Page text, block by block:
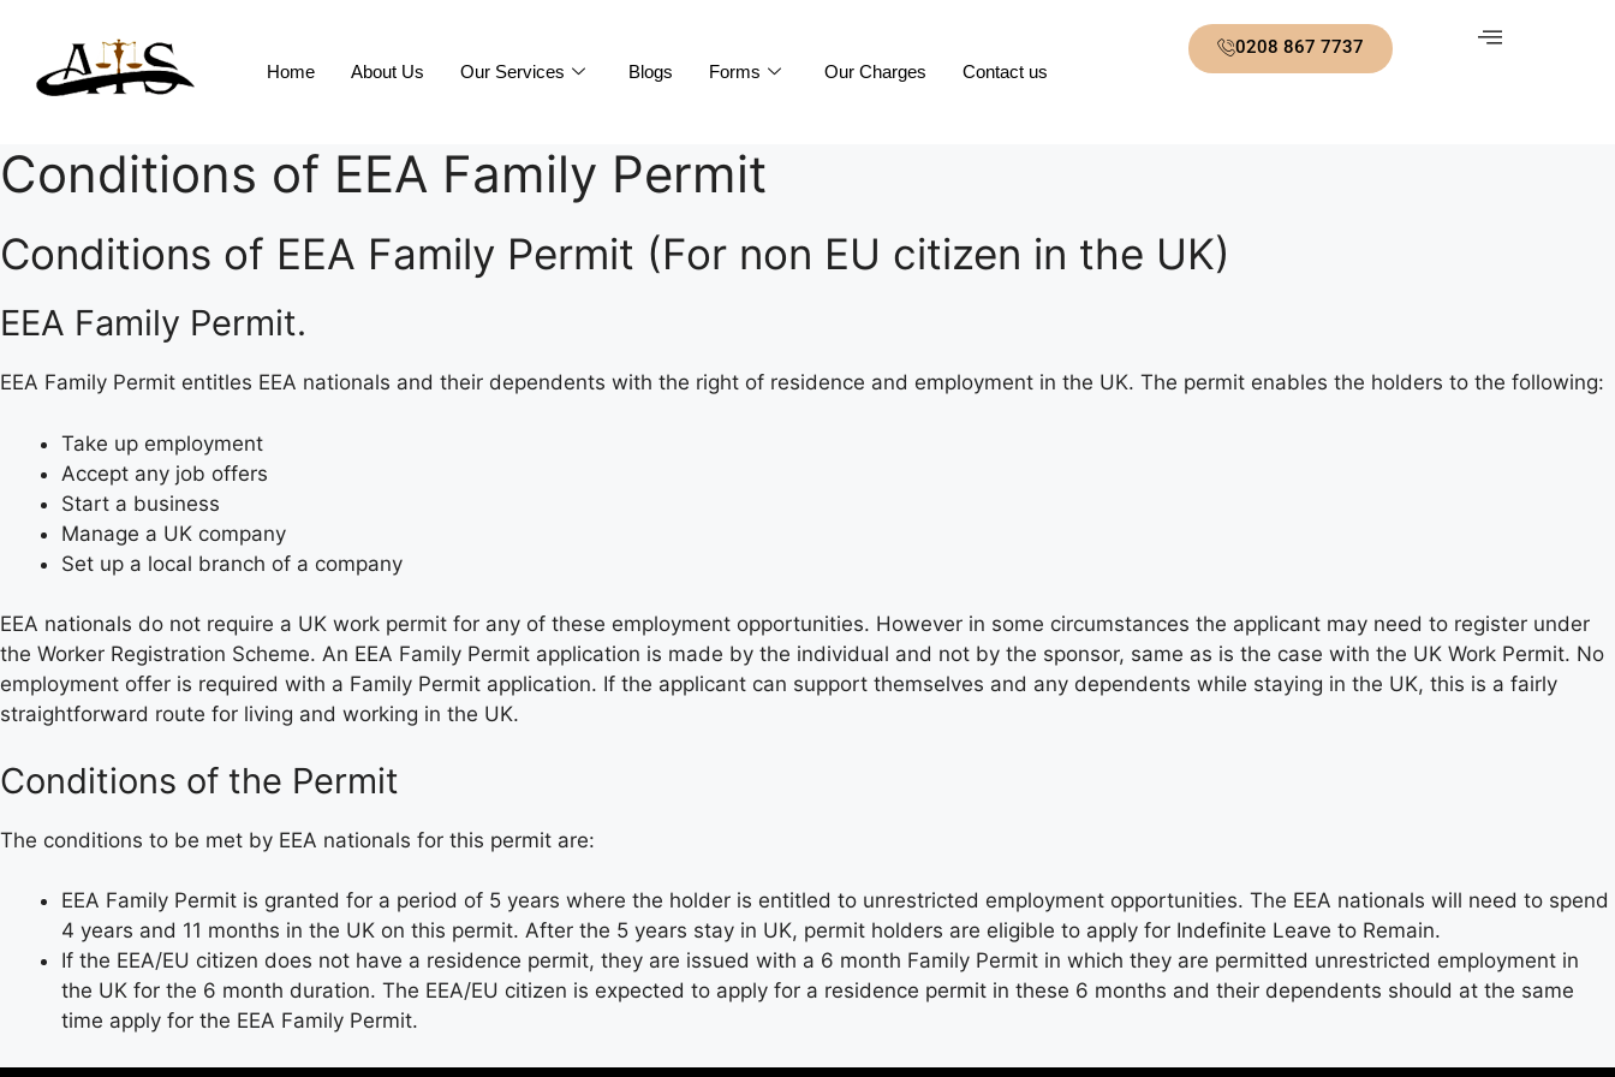
Home About Us Our Services Blogs Forms Our Charges Contact us
0208 867 7737
Conditions of EEA Family Permit
Conditions of EEA Family Permit (For non EU citizen in the UK)
EEA Family Permit.
EEA Family Permit entitles EEA nationals and their dependents with the right of residence and employment in the UK. The permit enables the holders to the following:
Take up employment
Accept any job offers
Start a business
Manage a UK company
Set up a local branch of a company
EEA nationals do not require a UK work permit for any of these employment opportunities. However in some circumstances the applicant may need to register under
the Worker Registration Scheme. An EEA Family Permit application is made by the individual and not by the sponsor, same as is the case with the UK Work Permit. No
employment offer is required with a Family Permit application. If the applicant can support themselves and any dependents while staying in the UK, this is a fairly
straightforward route for living and working in the UK.
Conditions of the Permit
The conditions to be met by EEA nationals for this permit are:
EEA Family Permit is granted for a period of 5 years where the holder is entitled to unrestricted employment opportunities. The EEA nationals will need to spend
4 years and 11 months in the UK on this permit. After the 5 years stay in UK, permit holders are eligible to apply for Indefinite Leave to Remain.
If the EEA/EU citizen does not have a residence permit, they are issued with a 6 month Family Permit in which they are permitted unrestricted employment in
the UK for the 6 month duration. The EEA/EU citizen is expected to apply for a residence permit in these 6 months and their dependents should at the same
time apply for the EEA Family Permit.